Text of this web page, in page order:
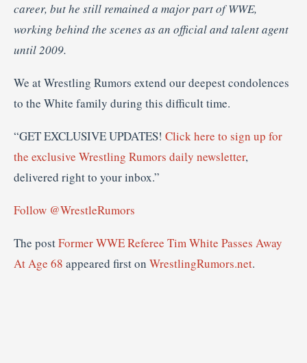
career, but he still remained a major part of WWE,
working behind the scenes as an official and talent agent
until 2009.
We at Wrestling Rumors extend our deepest condolences
to the White family during this difficult time.
“GET EXCLUSIVE UPDATES! Click here to sign up for
the exclusive Wrestling Rumors daily newsletter,
delivered right to your inbox.”
Follow @WrestleRumors
The postFormer WWE Referee Tim White Passes Away
At Age 68 appeared first on WrestlingRumors.net.